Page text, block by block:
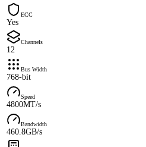
ECC
Yes
Channels
12
Bus Width
768-bit
Speed
4800MT/s
Bandwidth
460.8GB/s